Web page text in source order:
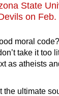
State
on
moral
take it too
as atheists
the ultimate